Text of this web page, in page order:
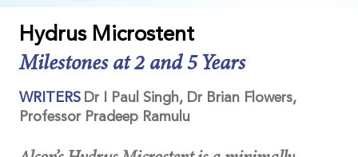
Hydrus Microstent
Milestones at 2 and 5 Years
WRITERS Dr I Paul Singh, Dr Brian Flowers,
Professor Pradeep Ramulu